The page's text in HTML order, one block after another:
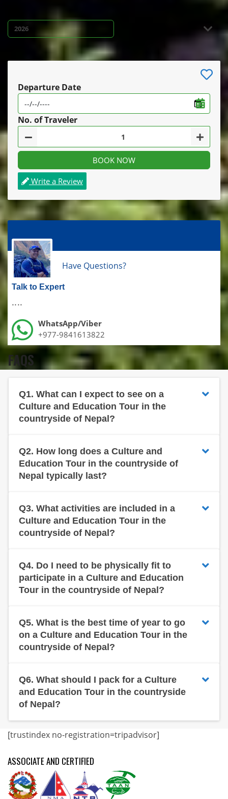
Departure Date
No. of Traveler
BOOK NOW
Write a Review
Have Questions?
Talk to Expert
....
WhatsApp/Viber
+977-9841613822
FAQS
Q1. What can I expect to see on a
Culture and Education Tour in the
countryside of Nepal?
Q2. How long does a Culture and
Education Tour in the countryside of
Nepal typically last?
Q3. What activities are included in a
Culture and Education Tour in the
countryside of Nepal?
Q4. Do I need to be physically fit to
participate in a Culture and Education
Tour in the countryside of Nepal?
Q5. What is the best time of year to go
on a Culture and Education Tour in the
countryside of Nepal?
Q6. What should I pack for a Culture
and Education Tour in the countryside
of Nepal?
[trustindex no-registration=tripadvisor]
ASSOCIATE AND CERTIFIED